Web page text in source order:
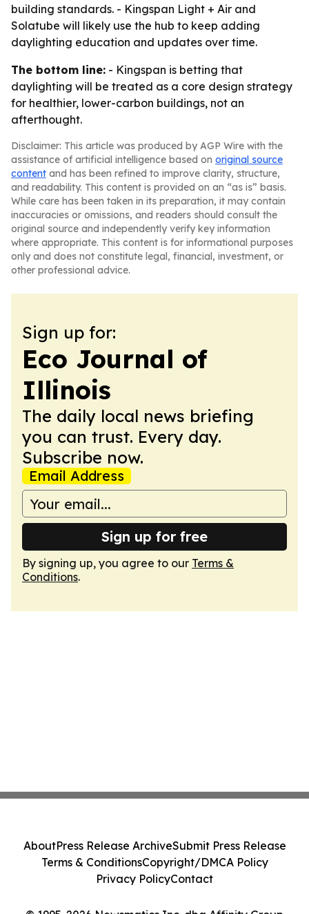
building standards. - Kingspan Light + Air and
Solatube will likely use the hub to keep adding
daylighting education and updates over time.
The bottom line: - Kingspan is betting that
daylighting will be treated as a core design strategy
for healthier, lower-carbon buildings, not an
afterthought.
Disclaimer: This article was produced by AGP Wire with the
assistance of artificial intelligence based on original source
content and has been refined to improve clarity, structure,
and readability. This content is provided on an “as is” basis.
While care has been taken in its preparation, it may contain
inaccuracies or omissions, and readers should consult the
original source and independently verify key information
where appropriate. This content is for informational purposes
only and does not constitute legal, financial, investment, or
other professional advice.
Sign up for:
Eco Journal of
Illinois
The daily local news briefing
you can trust. Every day.
Subscribe now.
Email Address
Sign up for free
By signing up, you agree to our Terms &
Conditions.
AboutPress Release ArchiveSubmit Press Release
Terms & ConditionsCopyright/DMCA Policy
Privacy PolicyContact